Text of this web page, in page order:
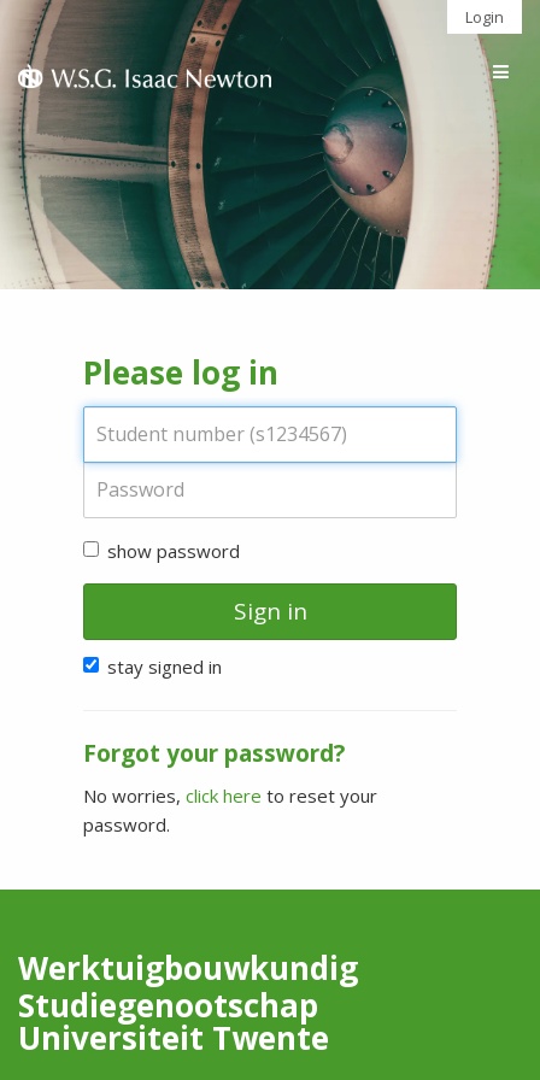
Login
Please log in
show password
Sign in
stay signed in
Forgot your password?
No worries, click here to reset your
password.
Werktuigbouwkundig
Studiegenootschap
Universiteit Twente